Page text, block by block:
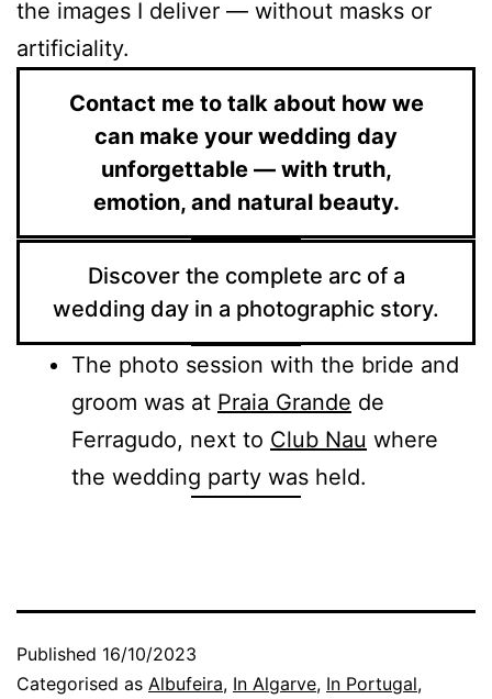
the images I deliver — without masks or
artificiality.
Contact me to talk about how we
can make your wedding day
unforgettable — with truth,
emotion, and natural beauty.
Discover the complete arc of a
wedding day in a photographic story.
The photo session with the bride and
groom was at Praia Grande de
Ferragudo, next to Club Nau where
the wedding party was held.
Published 16/10/2023
Categorised as Albufeira, In Algarve, In Portugal,